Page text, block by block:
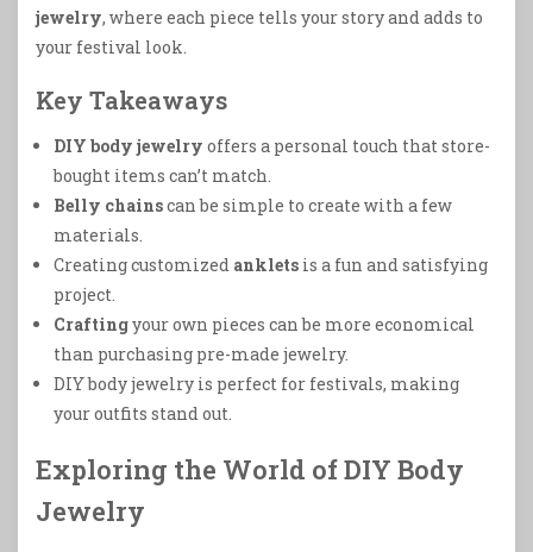
jewelry, where each piece tells your story and adds to
your festival look.
Key Takeaways
DIY body jewelry offers a personal touch that store-
bought items can’t match.
Belly chainscan be simple to create with a few
materials.
Creating customized anklets is a fun and satisfying
project.
Craftingyour own pieces can be more economical
than purchasing pre-made jewelry.
DIY body jewelry is perfect for festivals, making
your outfits stand out.
Exploring the World of DIY Body
Jewelry